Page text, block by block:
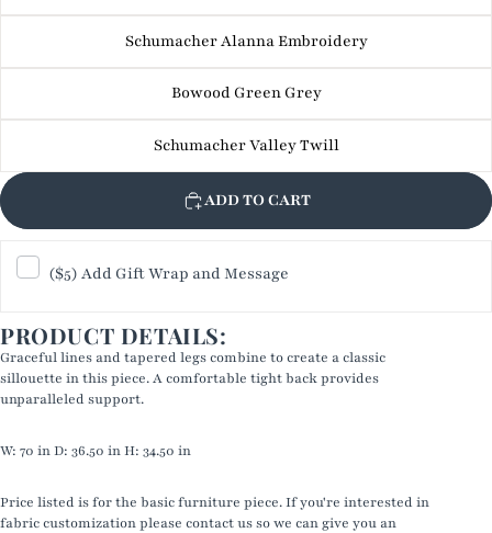
Schumacher Alanna Embroidery
Bowood Green Grey
Schumacher Valley Twill
ADD TO CART
($5) Add Gift Wrap and Message
PRODUCT DETAILS:
Graceful lines and tapered legs combine to create a classic
sillouette in this piece. A comfortable tight back provides
unparalleled support.
W: 70 inD: 36.50 inH: 34.50 in
Price listed is for the basic furniture piece. If you're interested in
fabric customization please contact us so we can give you an